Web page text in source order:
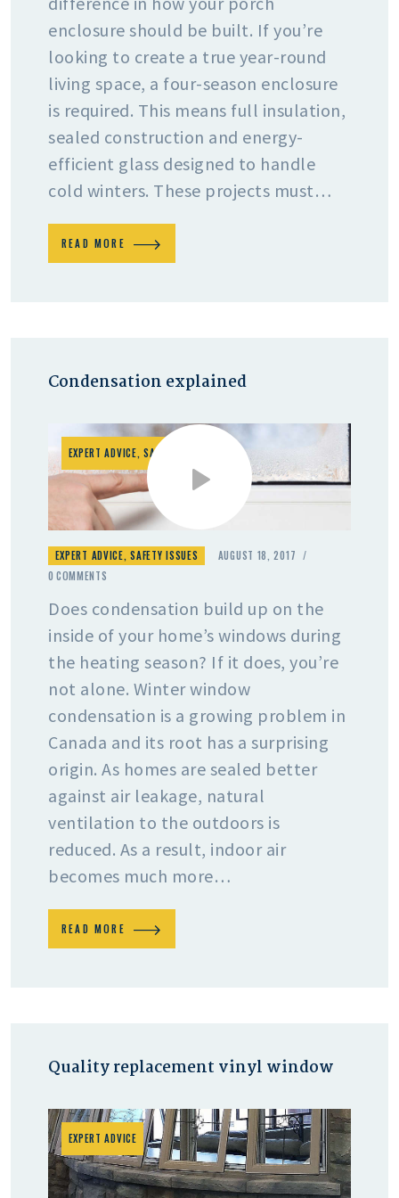
enclosure should be built. If you’re
looking to create a true year-round
living space, a four-season enclosure
is required. This means full insulation,
sealed construction and energy-
efficient glass designed to handle
cold winters. These projects must…
READ MORE
Condensation explained
EXPERT ADVICE,SAFETY ISSUES
EXPERT ADVICE,SAFETY ISSUES
AUGUST 18, 2017
0 COMMENTS
Does condensation build up on the
inside of your home’s windows during
the heating season? If it does, you’re
not alone. Winter window
condensation is a growing problem in
Canada and its root has a surprising
origin. As homes are sealed better
against air leakage, natural
ventilation to the outdoors is
reduced. As a result, indoor air
becomes much more…
READ MORE
Quality replacement vinyl window
EXPERT ADVICE